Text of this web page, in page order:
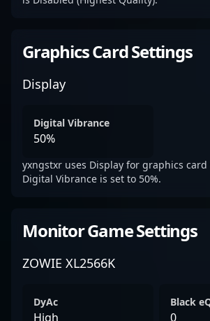
Graphics Card Settings
Display
Digital Vibrance
50%
yxngstxr uses Display for graphics
Digital Vibrance is set to 50%.
Monitor Game Settings
ZOWIE XL2566K
DyAc
High
Black
0